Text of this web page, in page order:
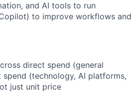
and AI tools to run
to improve workflows and
direct spend (general
(technology, AI platforms,
just unit price